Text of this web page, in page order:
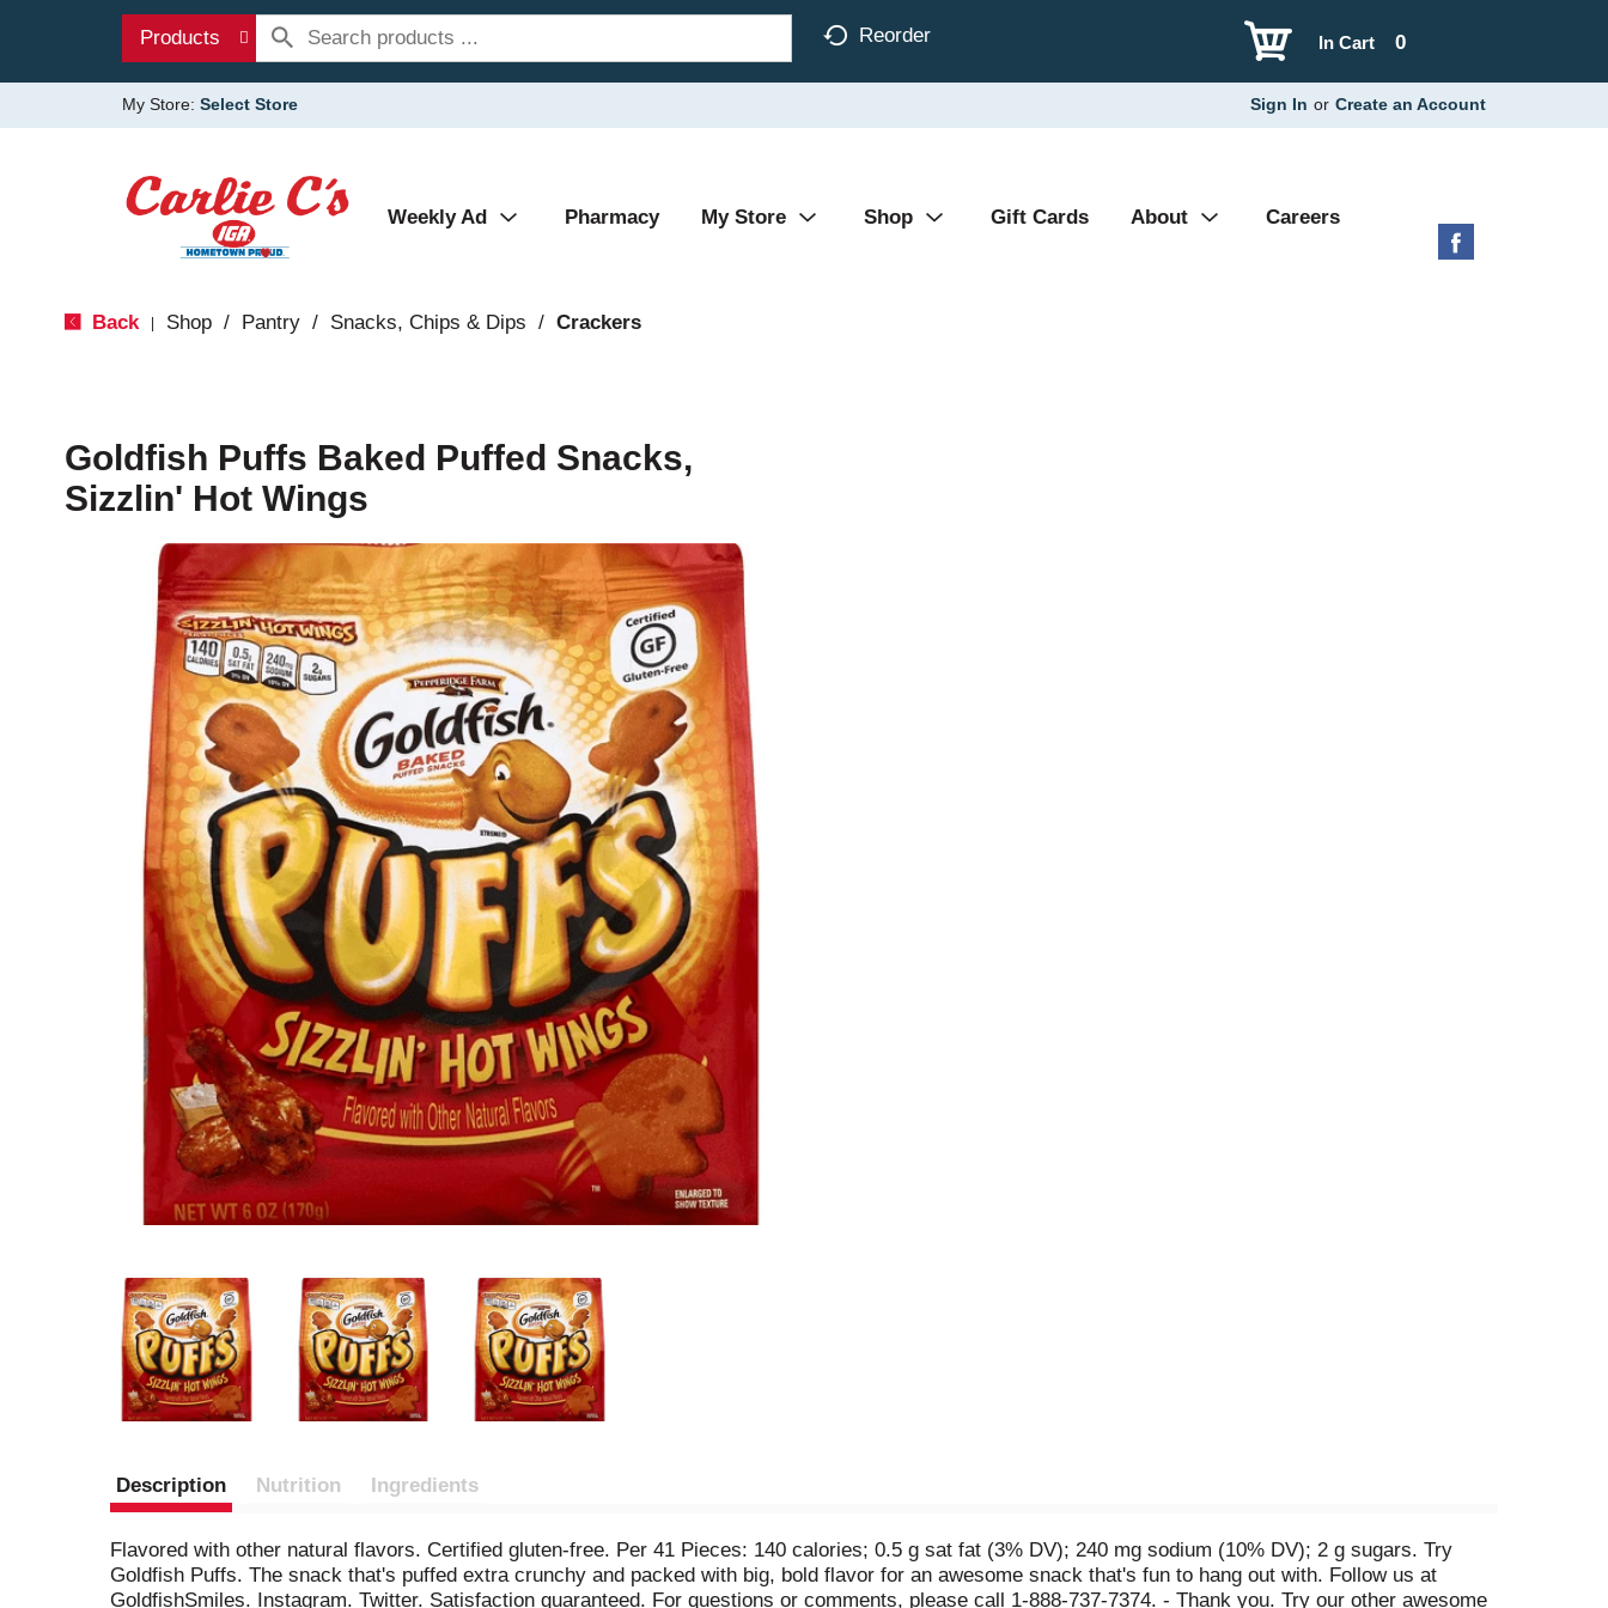
Products Reorder 0
In Cart
My Store: Select Store Sign In or Create an Account
Weekly Ad Pharmacy My Store Shop Gift Cards About Careers
Back Shop / Pantry / Snacks, Chips & Dips / Crackers
Goldfish Puffs Baked Puffed Snacks,
Sizzlin' Hot Wings
Description Nutrition Ingredients
Flavored with other natural flavors. Certified gluten-free. Per 41 Pieces: 140 calories; 0.5 g sat fat (3% DV); 240 mg sodium (10% DV); 2 g sugars. Try
Goldfish Puffs. The snack that's puffed extra crunchy and packed with big, bold flavor for an awesome snack that's fun to hang out with. Follow us at
GoldfishSmiles. Instagram. Twitter. Satisfaction guaranteed. For questions or comments, please call 1-888-737-7374. - Thank you. Try our other awesome